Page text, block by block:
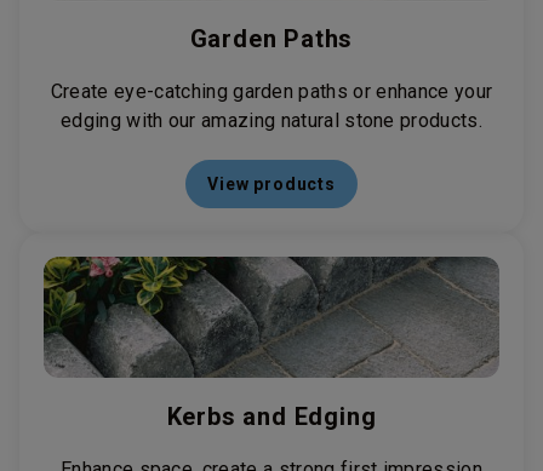
Garden Paths
Create eye-catching garden paths or enhance your
edging with our amazing natural stone products.
View products
Kerbs and Edging